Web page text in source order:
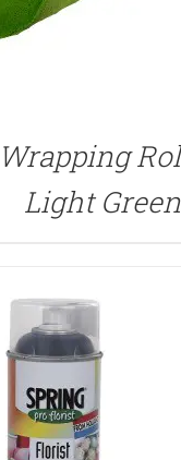
Light Green